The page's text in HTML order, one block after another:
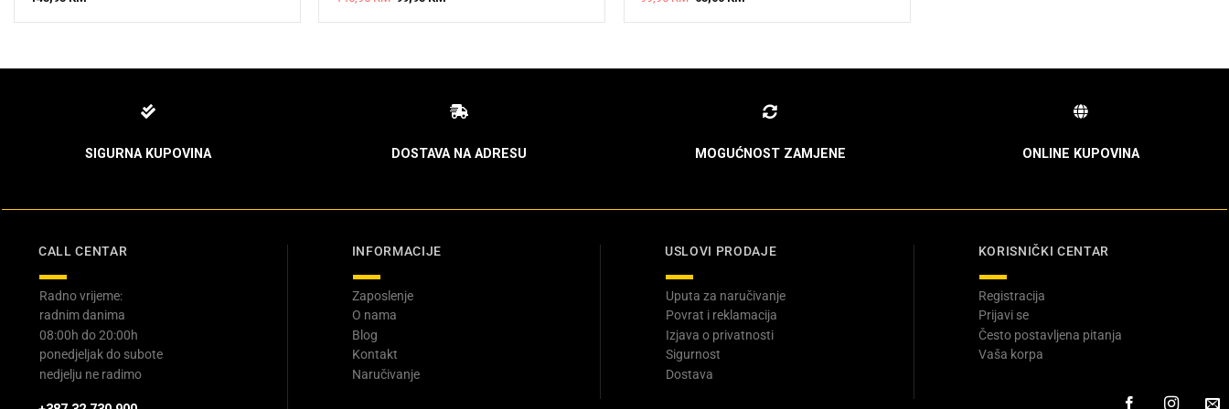
price
price
SIGURNA KUPOVINA DOSTAVA NA ADRESU MOGUĆNOST ZAMJENE ONLINE KUPOVINA
CALL CENTAR
Radno vrijeme:
radnim danima
08:00h do 20:00h
ponedjeljak do subote
nedjelju ne radimo
INFORMACIJE
Zaposlenje
O nama
Blog
Kontakt
Naručivanje
USLOVI PRODAJE
Uputa za naručivanje
Povrat i reklamacija
Izjava o privatnosti
Sigurnost
Dostava
KORISNIČKI CENTAR
Registracija
Prijavi se
Često postavljena pitanja
Vaša korpa